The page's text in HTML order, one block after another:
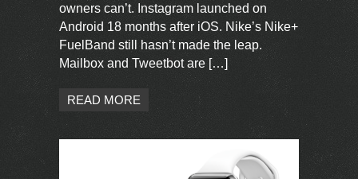
owners can’t. Instagram launched on
Android 18 months after iOS. Nike’s Nike+
FuelBand still hasn’t made the leap.
Mailbox and Tweetbot are […]
READ MORE